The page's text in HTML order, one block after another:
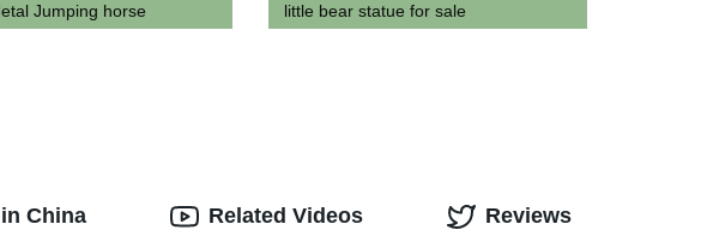
Jumping horse
little bear statue for sale
China Related Videos Reviews